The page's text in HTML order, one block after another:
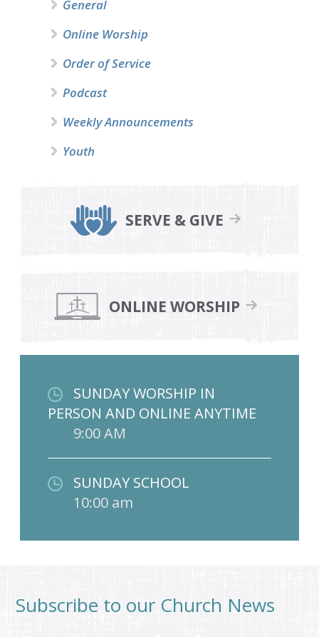
General
Online Worship
Order of Service
Podcast
Weekly Announcements
Youth
SERVE & GIVE
ONLINE WORSHIP
SUNDAY WORSHIP IN
PERSON AND ONLINE ANYTIME
9:00 AM
SUNDAY SCHOOL
10:00 am
Subscribe to our Church News